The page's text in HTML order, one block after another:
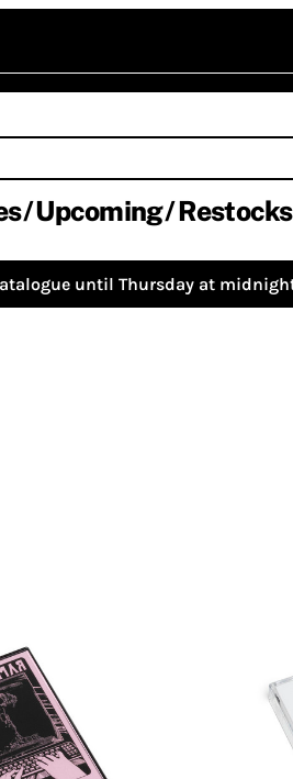
Upcoming Restocks
until Thursday at